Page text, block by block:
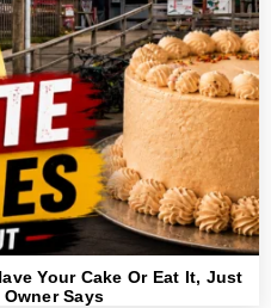
Your Cake Or Eat It, Just
Says